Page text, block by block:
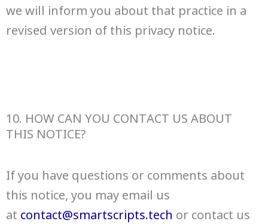
we will inform you about that practice in a
revised version of this privacy notice.
10. HOW CAN YOU CONTACT US ABOUT
THIS NOTICE?
If you have questions or comments about
this notice, you may email us
at contact@smartscripts.tech or contact us